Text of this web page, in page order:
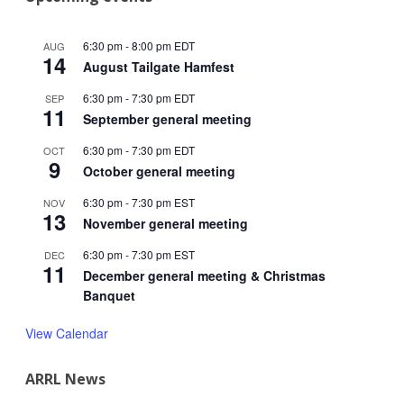
AUG
14
6:30 pm-8:00 pm EDT
August Tailgate Hamfest
SEP
11
6:30 pm-7:30 pm EDT
September general meeting
OCT
9
6:30 pm-7:30 pm EDT
October general meeting
NOV
13
6:30 pm-7:30 pm EST
November general meeting
DEC
11
6:30 pm-7:30 pm EST
December general meeting & Christmas
Banquet
View Calendar
ARRL News